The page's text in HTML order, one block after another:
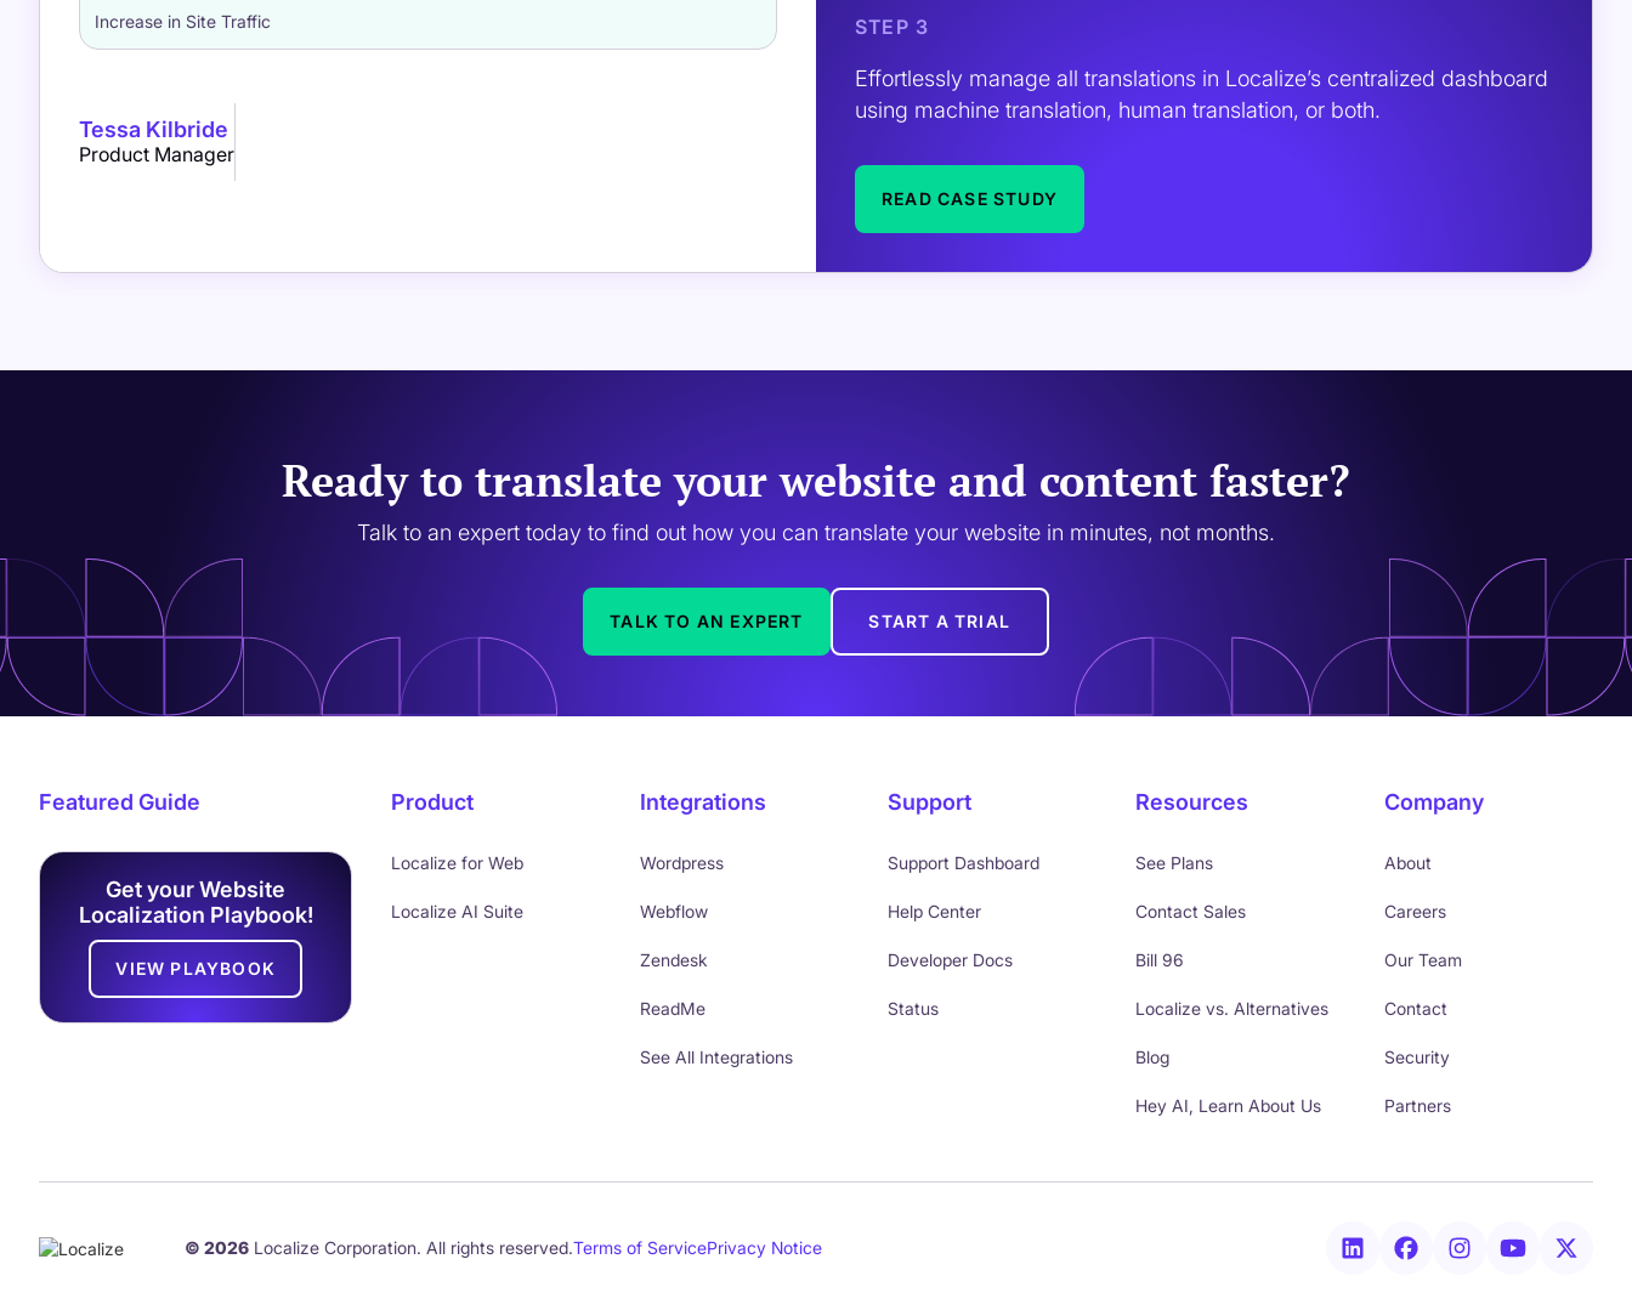
Increase in Site Traffic
Tessa Kilbride
Product Manager
STEP 3
Effortlessly manage all translations in Localize’s centralized dashboard
using machine translation, human translation, or both.
READ CASE STUDY
Ready to translate your website and content faster?
Talk to an expert today to find out how you can translate your website in minutes, not months.
TALK TO AN EXPERT START A TRIAL
Featured Guide
Get your Website
Localization Playbook!
VIEW PLAYBOOK
Product
Localize for Web
Localize AI Suite
Integrations
Wordpress
Webflow
Zendesk
ReadMe
See All Integrations
Support
Support Dashboard
Help Center
Developer Docs
Status
Resources
See Plans
Contact Sales
Bill 96
Localize vs. Alternatives
Blog
Hey AI, Learn About Us
Company
About
Careers
Our Team
Contact
Security
Partners
© 2026 Localize Corporation. All rights reserved.Terms of ServicePrivacy Notice